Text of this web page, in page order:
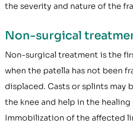
the severity and nature of the
Non-surgical
Non-surgical treatment is the
when the patella has not been
displaced. Casts or splints may
the knee and help in the healing
Immobilization of the affected